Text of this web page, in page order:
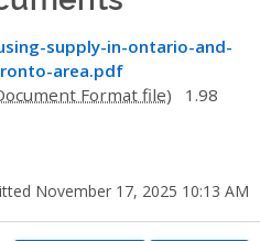
supply-in-ontario-and-
area.pdf
1.98
November 17, 2025 10:13 AM